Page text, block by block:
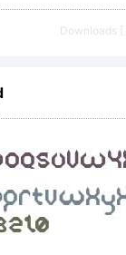
Downloads [